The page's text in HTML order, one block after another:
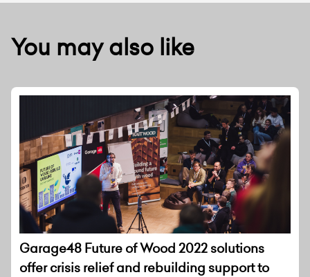
You may also like
Garage48 Future of Wood 2022 solutions
offer crisis relief and rebuilding support to